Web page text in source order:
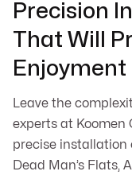
Precision
That Will
Enjoyment
Leave the
experts at Koomen
precise installation
Dead Man’s Flats,